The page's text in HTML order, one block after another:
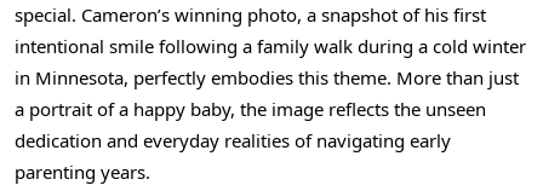
special. Cameron’s winning photo, a snapshot of his first
intentional smile following a family walk during a cold winter
in Minnesota, perfectly embodies this theme. More than just
a portrait of a happy baby, the image reflects the unseen
dedication and everyday realities of navigating early
parenting years.